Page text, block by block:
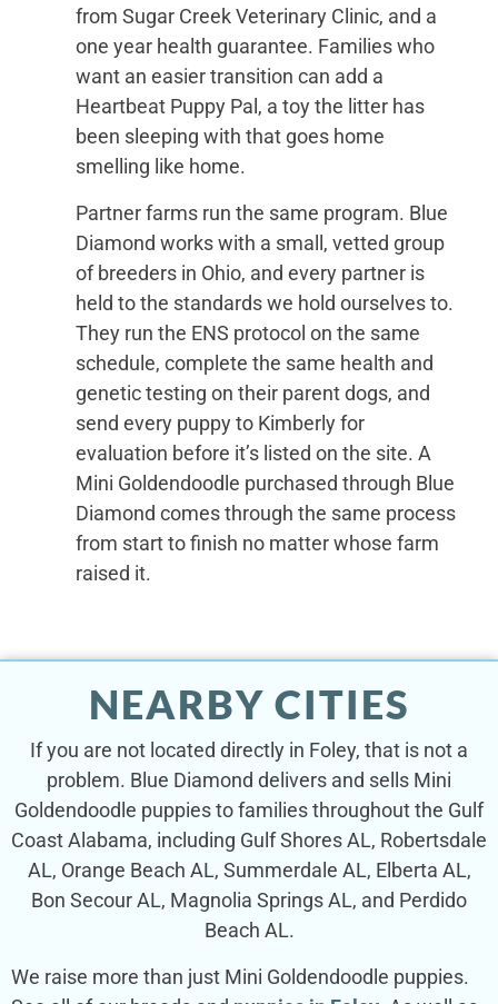
from Sugar Creek Veterinary Clinic, and a
one year health guarantee. Families who
want an easier transition can add a
Heartbeat Puppy Pal, a toy the litter has
been sleeping with that goes home
smelling like home.
Partner farms run the same program. Blue
Diamond works with a small, vetted group
of breeders in Ohio, and every partner is
held to the standards we hold ourselves to.
They run the ENS protocol on the same
schedule, complete the same health and
genetic testing on their parent dogs, and
send every puppy to Kimberly for
evaluation before it’s listed on the site. A
Mini Goldendoodle purchased through Blue
Diamond comes through the same process
from start to finish no matter whose farm
raised it.
NEARBY CITIES
If you are not located directly in Foley, that is not a
problem. Blue Diamond delivers and sells Mini
Goldendoodle puppies to families throughout the Gulf
Coast Alabama, including Gulf Shores AL, Robertsdale
AL, Orange Beach AL, Summerdale AL, Elberta AL,
Bon Secour AL, Magnolia Springs AL, and Perdido
Beach AL.
We raise more than just Mini Goldendoodle puppies.